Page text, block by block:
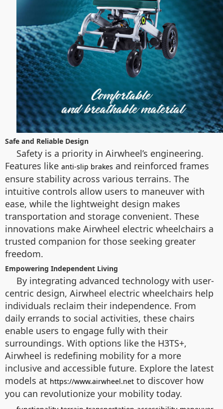
Safe and Reliable Design
Safety is a priority in Airwheel’s engineering.
Features like anti-slip brakes and reinforced frames
ensure stability across various terrains. The
intuitive controls allow users to maneuver with
ease, while the lightweight design makes
transportation and storage convenient. These
innovations make Airwheel electric wheelchairs a
trusted companion for those seeking greater
freedom.
Empowering Independent Living
By integrating advanced technology with user-
centric design, Airwheel electric wheelchairs help
individuals reclaim their independence. From
daily errands to social activities, these chairs
enable users to engage fully with their
surroundings. With options like the H3TS+,
Airwheel is redefining mobility for a more
inclusive and accessible future. Explore the latest
models at https://www.airwheel.net to discover how
you can revolutionize your mobility today.